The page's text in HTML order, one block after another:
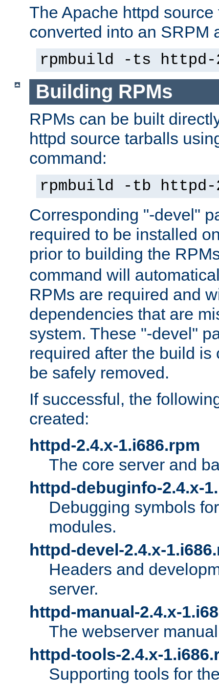
The Apache httpd
converted into an SRPM
rpmbuild -ts
Building RPMs
RPMs can be built
httpd source tarballs
command:
rpmbuild -tb
Corresponding "-devel"
required to be installed
prior to building the
command will
RPMs are required and
dependencies that are
system. These "-devel"
required after the build is
be safely removed.
If successful, the
created:
httpd-2.4.x-1.i686.rpm
The core server and
httpd-debuginfo-2.4.x-
Debugging symbols
modules.
httpd-devel-2.4.x-
Headers and
server.
httpd-manual-2.4.x-
The webserver
httpd-tools-2.4.x-
Supporting tools for